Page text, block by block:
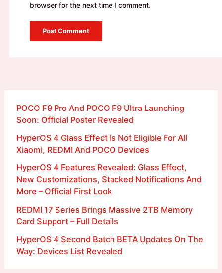
browser for the next time I comment.
POCO F9 Pro And POCO F9 Ultra Launching
Soon: Official Poster Revealed
HyperOS 4 Glass Effect Is Not Eligible For All
Xiaomi, REDMI And POCO Devices
HyperOS 4 Features Revealed: Glass Effect,
New Customizations, Stacked Notifications And
More – Official First Look
REDMI 17 Series Brings Massive 2TB Memory
Card Support – Full Details
HyperOS 4 Second Batch BETA Updates On The
Way: Devices List Revealed